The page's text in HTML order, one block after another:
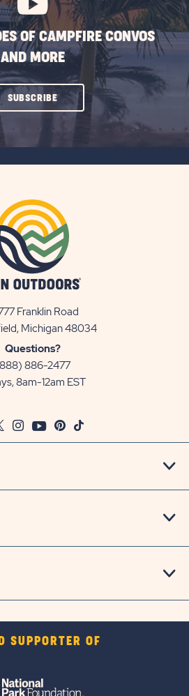
OF CAMPFIRE CONVOS
AND MORE
SUBSCRIBECLICK
ON
Franklin Road
Michigan 48034View
Questions?
886-2477
8am-12am EST
Twitter
InstagramYoutubePinterest
TikTok
SUPPORTER OF